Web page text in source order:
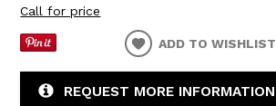
Call for price
ADD TO WISHLIST
REQUEST MORE INFORMATION